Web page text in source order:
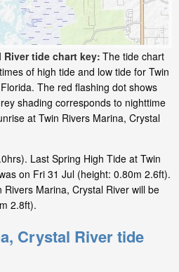
River tide chart key: The tide chart
of high tide and low tide for Twin
The red flashing dot shows
shading corresponds to nighttime
at Twin Rivers Marina, Crystal
Last Spring High Tide at Twin
on Fri 31 Jul (height: 0.80m 2.6ft).
Marina, Crystal River will be
2.8ft).
Crystal River tide